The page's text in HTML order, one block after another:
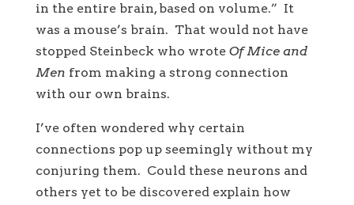
in the entire brain, based on volume.” It
was a mouse’s brain. That would not have
stopped Steinbeck who wrote Of Mice and
Men from making a strong connection
with our own brains.
I’ve often wondered why certain
connections pop up seemingly without my
conjuring them. Could these neurons and
others yet to be discovered explain how